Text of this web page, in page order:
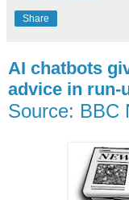
Share
AI chatbots
advice in run-
Source: BBC